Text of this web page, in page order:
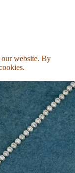
our website. By